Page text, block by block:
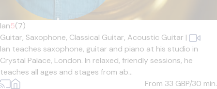
Ian5(7)
Guitar, Saxophone, Classical Guitar, Acoustic Guitar |
Ian teaches saxophone, guitar and piano at his studio in
Crystal Palace, London. In relaxed, friendly sessions, he
teaches all ages and stages from ab...
From 33 GBP/30 min.